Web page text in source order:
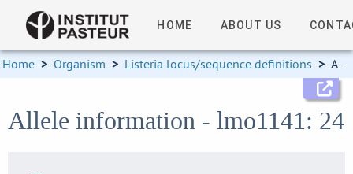
HOME ABOUT US
Home > Organism > Listeria locus/sequence definitions > Allele information
Allele information - lmo1141: 24